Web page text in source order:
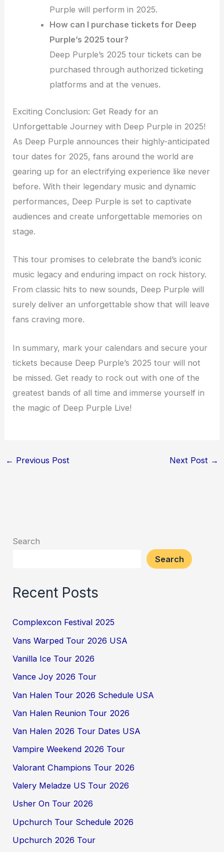
Purple will perform in 2025.
How can I purchase tickets for Deep
Purple’s 2025 tour?
Deep Purple’s 2025 tour tickets can be
purchased through authorized ticketing
platforms and at the venues.
Exciting Conclusion: Get Ready for an
Unforgettable Journey with Deep Purple in 2025!
As Deep Purple announces their highly-anticipated
tour dates for 2025, fans around the world are
gearing up for an electrifying experience like never
before. With their legendary music and dynamic
performances, Deep Purple is set to captivate
audiences and create unforgettable memories on
stage.
This tour promises to celebrate the band’s iconic
music legacy and enduring impact on rock history.
From classic hits to new sounds, Deep Purple will
surely deliver an unforgettable show that will leave
fans craving more.
In summary, mark your calendars and secure your
tickets because Deep Purple’s 2025 tour will not
be missed. Get ready to rock out with one of the
greatest bands of all time and immerse yourself in
the magic of Deep Purple Live!
← Previous Post Next Post →
Search
Search
Recent Posts
Complexcon Festival 2025
Vans Warped Tour 2026 USA
Vanilla Ice Tour 2026
Vance Joy 2026 Tour
Van Halen Tour 2026 Schedule USA
Van Halen Reunion Tour 2026
Van Halen 2026 Tour Dates USA
Vampire Weekend 2026 Tour
Valorant Champions Tour 2026
Valery Meladze US Tour 2026
Usher On Tour 2026
Upchurch Tour Schedule 2026
Upchurch 2026 Tour